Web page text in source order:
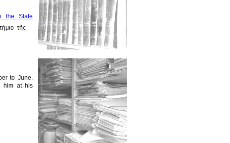
τῆς
the State
to June.
him at his